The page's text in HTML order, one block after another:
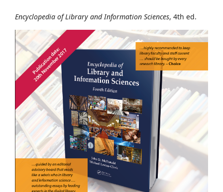
Encyclopedia of Library and Information Sciences, 4th ed.